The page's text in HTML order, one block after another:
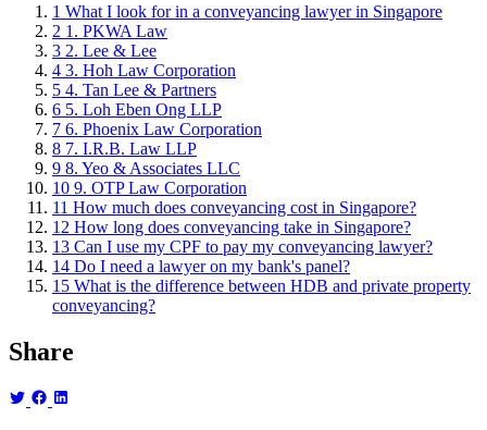
1 What I look for in a conveyancing lawyer in Singapore
2 1. PKWA Law
3 2. Lee & Lee
4 3. Hoh Law Corporation
5 4. Tan Lee & Partners
6 5. Loh Eben Ong LLP
7 6. Phoenix Law Corporation
8 7. I.R.B. Law LLP
9 8. Yeo & Associates LLC
10 9. OTP Law Corporation
11 How much does conveyancing cost in Singapore?
12 How long does conveyancing take in Singapore?
13 Can I use my CPF to pay my conveyancing lawyer?
14 Do I need a lawyer on my bank's panel?
15 What is the difference between HDB and private property
conveyancing?
Share